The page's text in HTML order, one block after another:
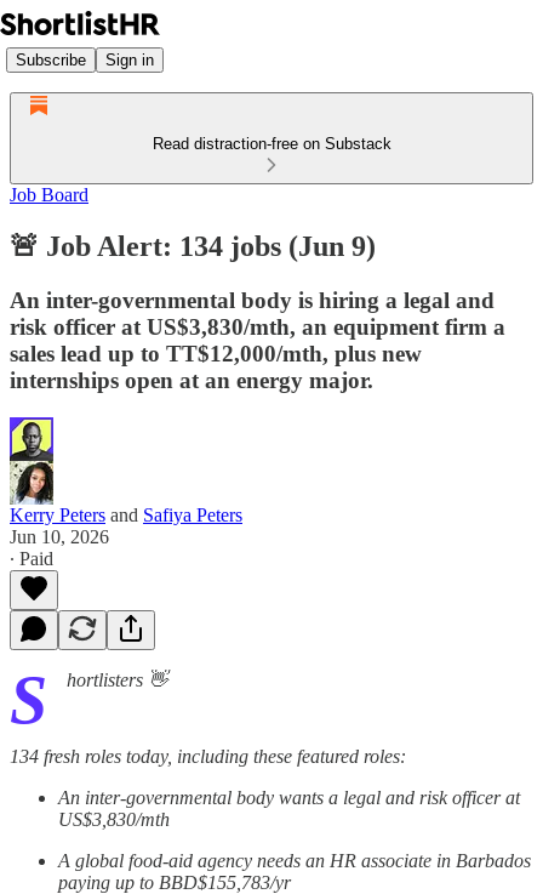
Subscribe Sign in
Read distraction-free on Substack
Job Board
🚨 Job Alert: 134 jobs (Jun 9)
An inter-governmental body is hiring a legal and
risk officer at US$3,830/mth, an equipment firm a
sales lead up to TT$12,000/mth, plus new
internships open at an energy major.
Kerry Peters and Safiya Peters
Jun 10, 2026
∙ Paid
S hortlisters 👋
134 fresh roles today, including these featured roles:
An inter-governmental body wants a legal and risk officer at
US$3,830/mth
A global food-aid agency needs an HR associate in Barbados
paying up to BBD$155,783/yr